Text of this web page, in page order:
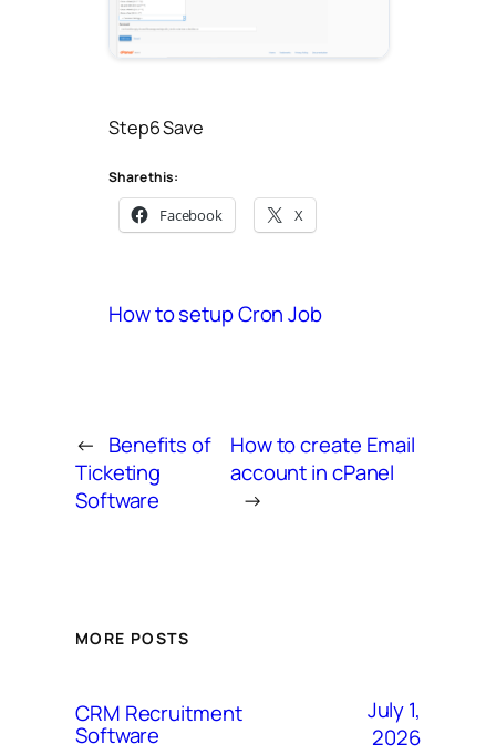
Step6 Save
Share this:
Facebook X
How to setup Cron Job
← Benefits of
Ticketing
Software
How to create Email
account in cPanel
→
MORE POSTS
CRM Recruitment
Software
July 1,
2026